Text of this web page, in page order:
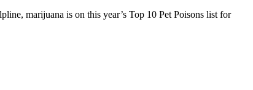
marijuana is on this year’s Top 10 Pet Poisons list for